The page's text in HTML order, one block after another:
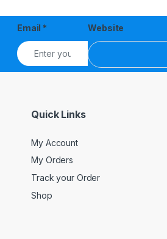
Email * Website
Quick Links
My Account
My Orders
Track your Order
Shop